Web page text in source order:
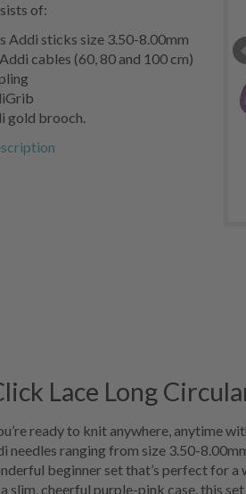
of:
Addi sticks size 3.50-8.00mm
cables (60, 80 and 100 cm)
gold brooch.
Lace Long
ready to knit anywhere, anytime
needles ranging from size 3.50-
beginner set that’s perfect for
slim, cheerful purple-pink case, this